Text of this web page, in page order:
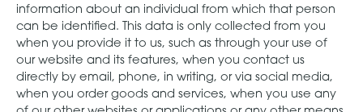
information about an individual from which that person
can be identified. This data is only collected from you
when you provide it to us, such as through your use of
our website and its features, when you contact us
directly by email, phone, in writing, or via social media,
when you order goods and services, when you use any